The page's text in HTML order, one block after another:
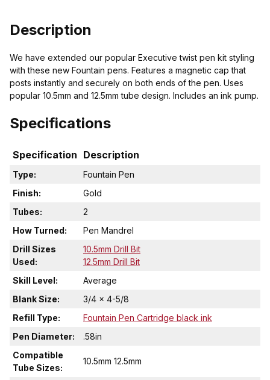
Description
We have extended our popular Executive twist pen kit styling
with these new Fountain pens. Features a magnetic cap that
posts instantly and securely on both ends of the pen. Uses
popular 10.5mm and 12.5mm tube design. Includes an ink pump.
Specifications
Specification Description
Type:
Fountain Pen
Finish:
Gold
Tubes:
2
How Turned:
Pen Mandrel
Drill Sizes
Used:
10.5mm Drill Bit
12.5mm Drill Bit
Skill Level:
Average
Blank Size:
3/4 x 4-5/8
Refill Type:
Fountain Pen Cartridge black ink
Pen Diameter:
.58in
Compatible
Tube Sizes:
10.5mm 12.5mm